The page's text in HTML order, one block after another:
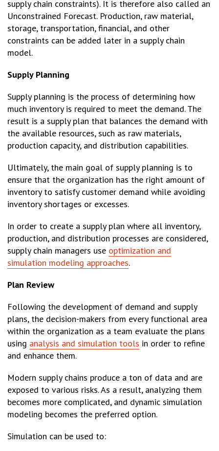
supply chain constraints). It is therefore also called an
Unconstrained Forecast. Production, raw material,
storage, transportation, financial, and other
constraints can be added later in a supply chain
model.
Supply Planning
Supply planning is the process of determining how
much inventory is required to meet the demand. The
result is a supply plan that balances the demand with
the available resources, such as raw materials,
production capacity, and distribution capabilities.
Ultimately, the main goal of supply planning is to
ensure that the organization has the right amount of
inventory to satisfy customer demand while avoiding
inventory shortages or excesses.
In order to create a supply plan where all inventory,
production, and distribution processes are considered,
supply chain managers use optimization and
simulation modeling approaches.
Plan Review
Following the development of demand and supply
plans, the decision-makers from every functional area
within the organization as a team evaluate the plans
using analysis and simulation tools in order to refine
and enhance them.
Modern supply chains produce a ton of data and are
exposed to various risks. As a result, analyzing them
becomes more complicated, and dynamic simulation
modeling becomes the preferred option.
Simulation can be used to: